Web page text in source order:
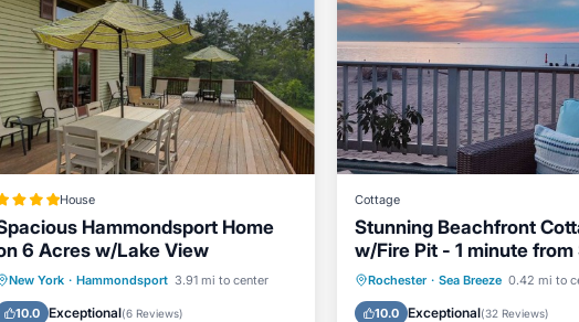
House
Hammondsport Home
6 Acres w/Lake View
New York · Hammondsport 3.91 mi to center
10.0 Exceptional(6 Reviews)
Parking View
Internet
Pet Friendly
Cottage
Stunning Beachfront
w/Fire Pit - 1 minute from
Breeze Amusement Park
Rochester · Sea Breeze 0.42 mi to
10.0 Exceptional(32 Reviews)
Parking
Ocean View
Balcony/Terrace
View